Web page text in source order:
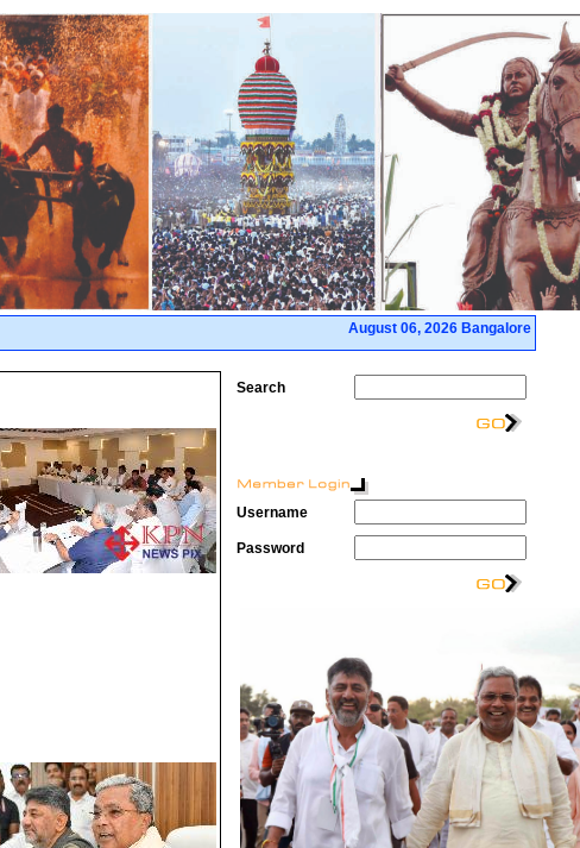
August 06, 2026 Bangalore
Search
Username
Password